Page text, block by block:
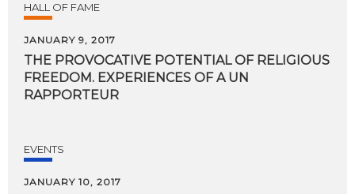
HALL OF FAME
JANUARY 9, 2017
THE PROVOCATIVE POTENTIAL OF RELIGIOUS
FREEDOM. EXPERIENCES OF A UN
RAPPORTEUR
EVENTS
JANUARY 10, 2017